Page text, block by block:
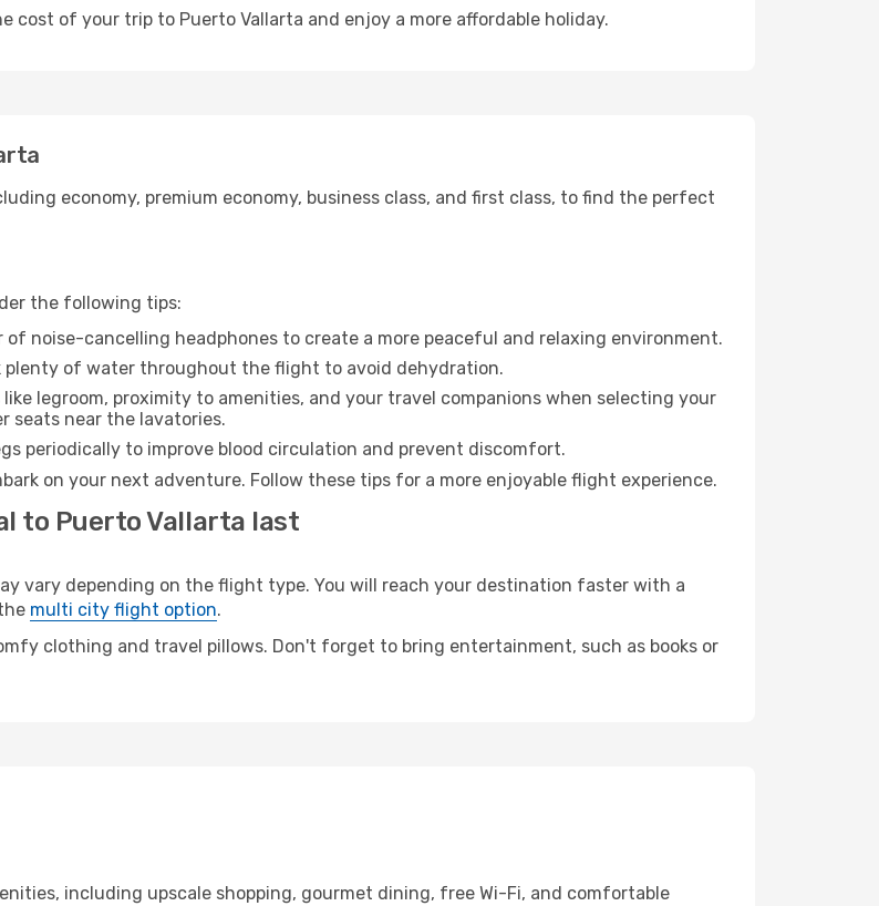
of your trip to Puerto Vallarta and enjoy a more affordable holiday.
economy, premium economy, business class, and first class, to find the perfect
the following tips:
of noise-cancelling headphones to create a more peaceful and relaxing environment.
plenty of water throughout the flight to avoid dehydration.
legroom, proximity to amenities, and your travel companions when selecting your
seats near the lavatories.
periodically to improve blood circulation and prevent discomfort.
on your next adventure. Follow these tips for a more enjoyable flight experience.
to Puerto Vallarta last
vary depending on the flight type. You will reach your destination faster with a
multi city flight option.
clothing and travel pillows. Don't forget to bring entertainment, such as books or
including upscale shopping, gourmet dining, free Wi-Fi, and comfortable